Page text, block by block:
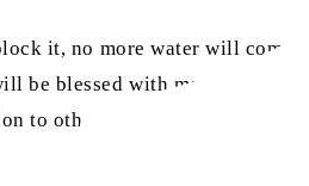
it, no more water will come
blessed with more.
to others. Distribute these